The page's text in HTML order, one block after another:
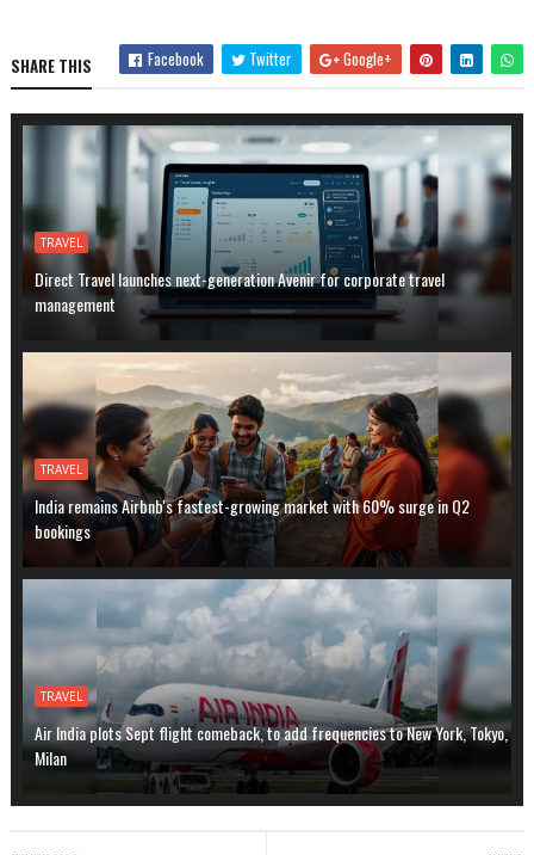
SHARE THIS Facebook Twitter Google+
TRAVEL
Direct Travel launches next-generation Avenir for corporate travel
management
TRAVEL
India remains Airbnb's fastest-growing market with 60% surge in Q2
bookings
TRAVEL
Air India plots Sept flight comeback, to add frequencies to New York, Tokyo,
Milan